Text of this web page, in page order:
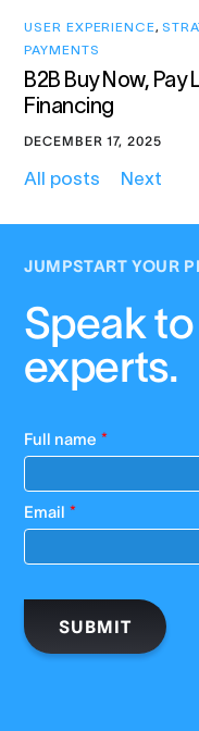
USER EXPERIENCE,
PAYMENTS
B2B Buy Now, Pay
Financing
DECEMBER 17, 2025
All posts Next
JUMPSTART YOUR
Speak
experts.
Full name *
Email *